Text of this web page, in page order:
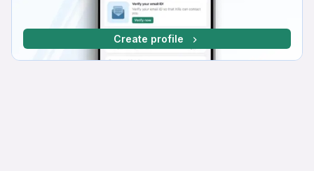
Create profile